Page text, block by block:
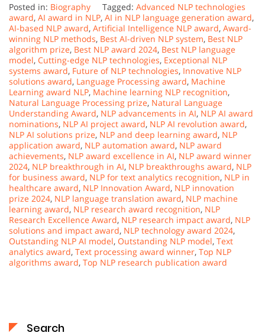
Posted in: Biography Tagged: Advanced NLP technologies
award, AI award in NLP, AI in NLP language generation award,
AI-based NLP award, Artificial Intelligence NLP award, Award-
winning NLP methods, Best AI-driven NLP system, Best NLP
algorithm prize, Best NLP award 2024, Best NLP language
model, Cutting-edge NLP technologies, Exceptional NLP
systems award, Future of NLP technologies, Innovative NLP
solutions award, Language Processing award, Machine
Learning award NLP, Machine learning NLP recognition,
Natural Language Processing prize, Natural Language
Understanding Award, NLP advancements in AI, NLP AI award
nominations, NLP AI project award, NLP AI revolution award,
NLP AI solutions prize, NLP and deep learning award, NLP
application award, NLP automation award, NLP award
achievements, NLP award excellence in AI, NLP award winner
2024, NLP breakthrough in AI, NLP breakthroughs award, NLP
for business award, NLP for text analytics recognition, NLP in
healthcare award, NLP Innovation Award, NLP innovation
prize 2024, NLP language translation award, NLP machine
learning award, NLP research award recognition, NLP
Research Excellence Award, NLP research impact award, NLP
solutions and impact award, NLP technology award 2024,
Outstanding NLP AI model, Outstanding NLP model, Text
analytics award, Text processing award winner, Top NLP
algorithms award, Top NLP research publication award
Search